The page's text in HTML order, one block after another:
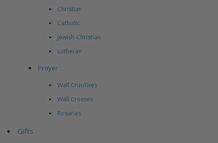
Christian
Catholic
Jewish-Christian
Lutheran
Prayer
Wall Crucifixes
Wall Crosses
Rosaries
Gifts